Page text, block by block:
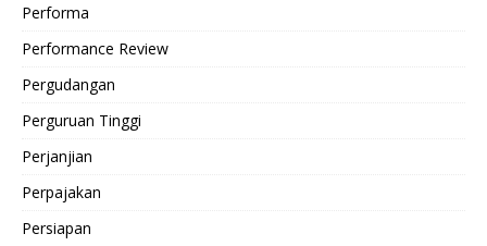
Performa
Performance Review
Pergudangan
Perguruan Tinggi
Perjanjian
Perpajakan
Persiapan